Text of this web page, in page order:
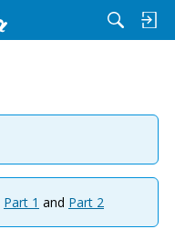
Part 1 and Part 2